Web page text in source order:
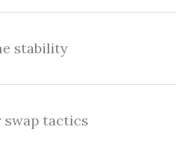
stability
swap tactics